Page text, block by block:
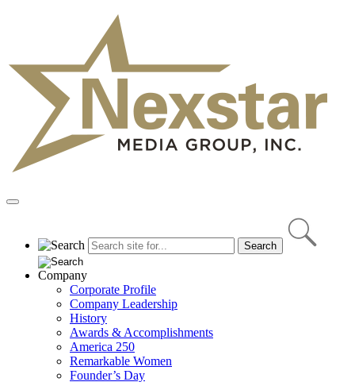
Primary
Company
Corporate Profile
Company Leadership
History
Awards & Accomplishments
America 250
Remarkable Women
Founder’s Day